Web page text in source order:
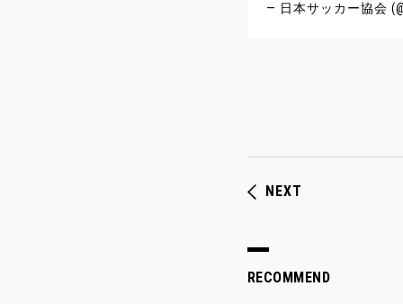
— 日本サッカー協会
NEXT
RECOMMEND